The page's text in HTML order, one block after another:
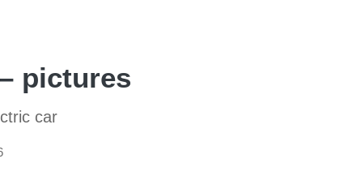
pictures
car